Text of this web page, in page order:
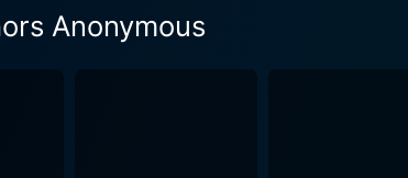
styles and literary ambitions, cope when faced
the film showcases the all too
Anonymous